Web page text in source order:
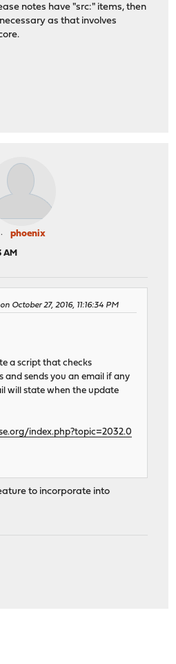
notes have "src:" items, then
as that involves
phoenix
AM
October 27, 2016, 11:16:34 PM
a script that checks
and sends you an email if any
will state when the update
index.php?topic=2032.0
to incorporate into